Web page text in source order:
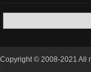
Copyright © 2008-2021 All